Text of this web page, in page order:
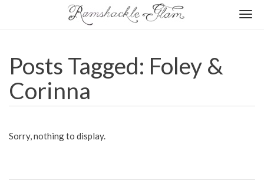
Posts Tagged: Foley &
Corinna
Sorry, nothing to display.